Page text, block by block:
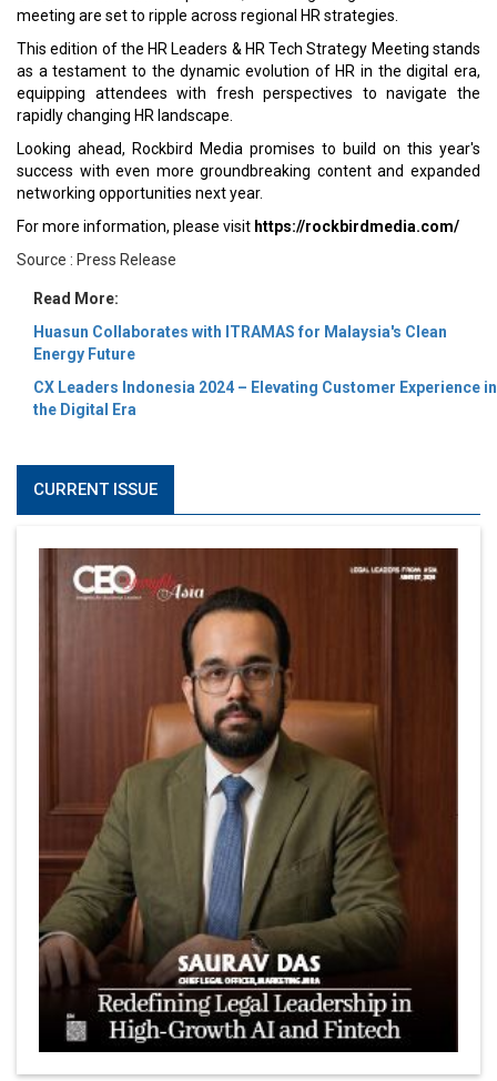
meeting are set to ripple across regional HR strategies.
This edition of the HR Leaders & HR Tech Strategy Meeting stands
as a testament to the dynamic evolution of HR in the digital era,
equipping attendees with fresh perspectives to navigate the
rapidly changing HR landscape.
Looking ahead, Rockbird Media promises to build on this year's
success with even more groundbreaking content and expanded
networking opportunities next year.
For more information, please visit https://rockbirdmedia.com/
Source : Press Release
Read More:
Huasun Collaborates with ITRAMAS for Malaysia's Clean
Energy Future
CX Leaders Indonesia 2024 – Elevating Customer Experience in
the Digital Era
CURRENT ISSUE